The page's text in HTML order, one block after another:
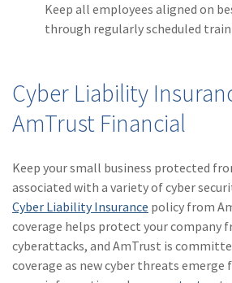
Keep all employees aligned on
through regularly scheduled
Cyber Liability
AmTrust Financial
Keep your small business protected
associated with a variety of cyber
Cyber Liability Insurance policy from
coverage helps protect your company
cyberattacks, and AmTrust is
coverage as new cyber threats emerge